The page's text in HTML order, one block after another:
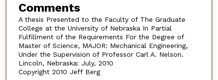
Comments
A thesis Presented to the Faculty of The Graduate
College at the University of Nebraska In Partial
Fulfillment of the Requirements For the Degree of
Master of Science, MAJOR: Mechanical Engineering,
Under the Supervision of Professor Carl A. Nelson.
Lincoln, Nebraska: July, 2010
Copyright 2010 Jeff Berg